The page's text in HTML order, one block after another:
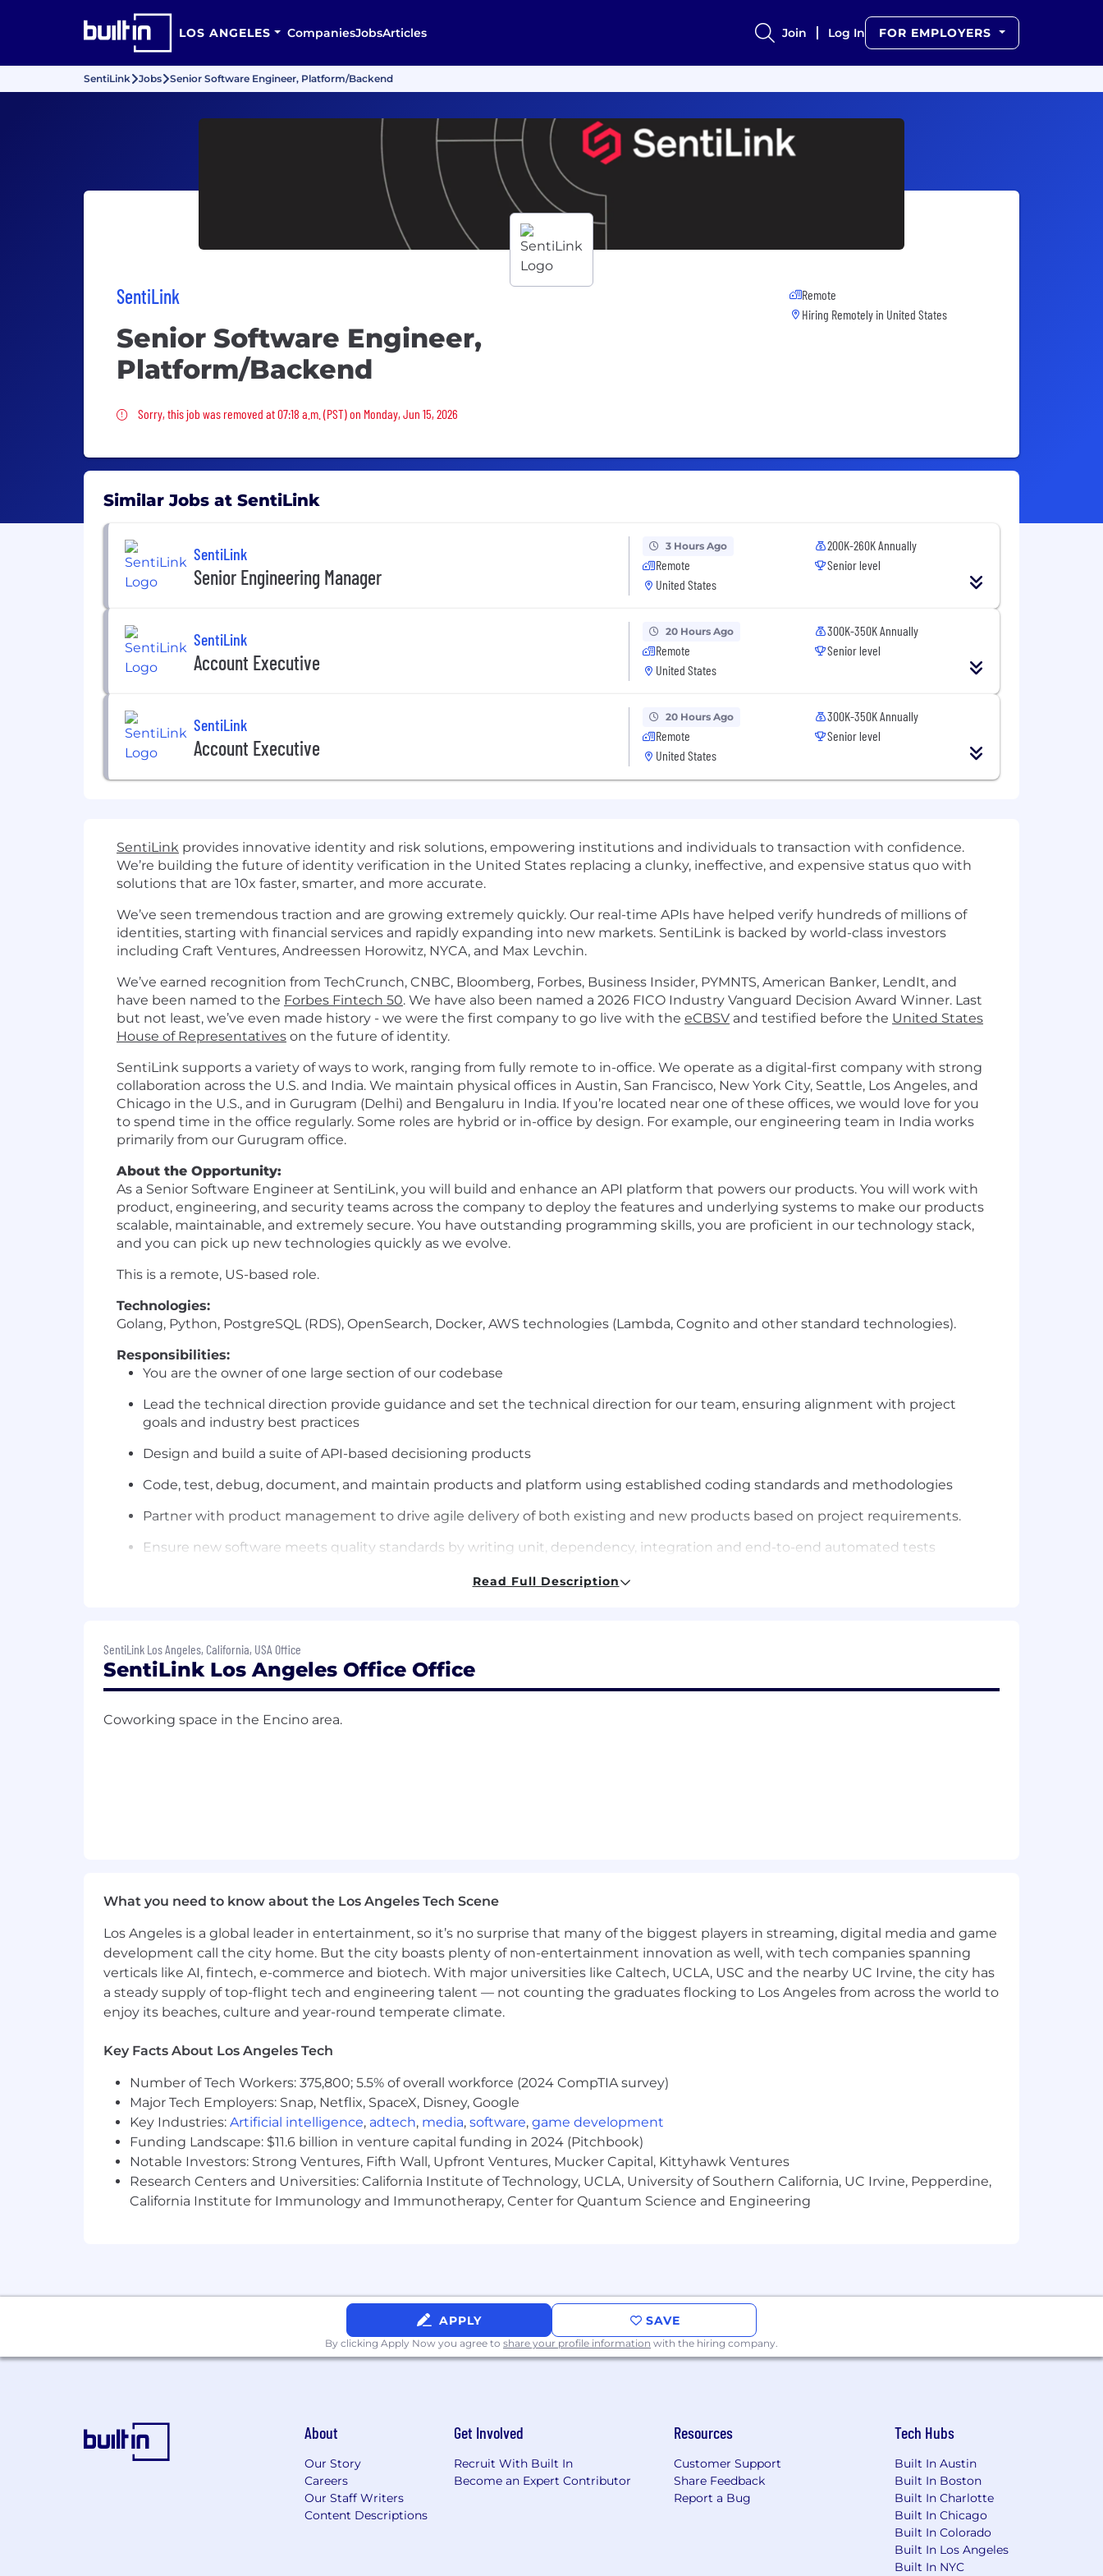
LOS ANGELES CompaniesJobsArticles Join Log In FOR EMPLOYERS
SentiLink Jobs Senior Software Engineer, Platform/Backend
SentiLink
Senior Software Engineer,
Platform/Backend
Sorry, this job was removed
Sorry, this job was removed at 07:18 a.m. (PST) on Monday, Jun 15, 2026
Remote
Hiring Remotely in United States
Similar Jobs at SentiLink
SentiLink
Senior Engineering Manager
3 Hours Ago
Remote
United States
200K-260K Annually
Senior level
SentiLink
Account Executive
20 Hours Ago
Remote
United States
300K-350K Annually
Senior level
SentiLink
Account Executive
20 Hours Ago
Remote
United States
300K-350K Annually
Senior level
SentiLink provides innovative identity and risk solutions, empowering institutions and individuals to transaction with confidence.
We’re building the future of identity verification in the United States replacing a clunky, ineffective, and expensive status quo with
solutions that are 10x faster, smarter, and more accurate.
We’ve seen tremendous traction and are growing extremely quickly. Our real-time APIs have helped verify hundreds of millions of
identities, starting with financial services and rapidly expanding into new markets. SentiLink is backed by world-class investors
including Craft Ventures, Andreessen Horowitz, NYCA, and Max Levchin.
We’ve earned recognition from TechCrunch, CNBC, Bloomberg, Forbes, Business Insider, PYMNTS, American Banker, LendIt, and
have been named to the Forbes Fintech 50. We have also been named a 2026 FICO Industry Vanguard Decision Award Winner. Last
but not least, we’ve even made history - we were the first company to go live with the eCBSV and testified before the United States
House of Representatives on the future of identity.
SentiLink supports a variety of ways to work, ranging from fully remote to in-office. We operate as a digital-first company with strong
collaboration across the U.S. and India. We maintain physical offices in Austin, San Francisco, New York City, Seattle, Los Angeles, and
Chicago in the U.S., and in Gurugram (Delhi) and Bengaluru in India. If you’re located near one of these offices, we would love for you
to spend time in the office regularly. Some roles are hybrid or in-office by design. For example, our engineering team in India works
primarily from our Gurugram office.
About the Opportunity:
As a Senior Software Engineer at SentiLink, you will build and enhance an API platform that powers our products. You will work with
product, engineering, and security teams across the company to deploy the features and underlying systems to make our products
scalable, maintainable, and extremely secure. You have outstanding programming skills, you are proficient in our technology stack,
and you can pick up new technologies quickly as we evolve.
This is a remote, US-based role.
Technologies:
Golang, Python, PostgreSQL (RDS), OpenSearch, Docker, AWS technologies (Lambda, Cognito and other standard technologies).
Responsibilities:
You are the owner of one large section of our codebase
Lead the technical direction provide guidance and set the technical direction for our team, ensuring alignment with project
goals and industry best practices
Design and build a suite of API-based decisioning products
Code, test, debug, document, and maintain products and platform using established coding standards and methodologies
Partner with product management to drive agile delivery of both existing and new products based on project requirements.
Ensure new software meets quality standards by writing unit, dependency, integration and end-to-end automated tests
Troubleshoot, debug, and resolve product issues as they arise
6+ years of software development experience building enterprise or consumer facing products
Experience with building API based products using Python, Golang, or similar technologies
Excellent analytical and problem solving skills, interpersonal skills, and a sense of humor (enjoy the journey)
determined by several components including but not limited to the individual's experience, skills, and qualifications.
401(k) plan with employer match (or equivalent for non US-based roles)
Flexible paid time off
Regular company-wide in-person events
Home office stipend, and more!
Corporate Values:
Follow Through
Deep Understanding
Whatever It Takes
Do Something Smart
Read Full Description
SentiLink Los Angeles, California, USA Office
SentiLink Los Angeles Office Office
Coworking space in the Encino area.
What you need to know about the Los Angeles Tech Scene
Los Angeles is a global leader in entertainment, so it’s no surprise that many of the biggest players in streaming, digital media and game
development call the city home. But the city boasts plenty of non-entertainment innovation as well, with tech companies spanning
verticals like AI, fintech, e-commerce and biotech. With major universities like Caltech, UCLA, USC and the nearby UC Irvine, the city has
a steady supply of top-flight tech and engineering talent — not counting the graduates flocking to Los Angeles from across the world to
enjoy its beaches, culture and year-round temperate climate.
Key Facts About Los Angeles Tech
Number of Tech Workers: 375,800; 5.5% of overall workforce (2024 CompTIA survey)
Major Tech Employers: Snap, Netflix, SpaceX, Disney, Google
Key Industries: Artificial intelligence, adtech, media, software, game development
Funding Landscape: $11.6 billion in venture capital funding in 2024 (Pitchbook)
Notable Investors: Strong Ventures, Fifth Wall, Upfront Ventures, Mucker Capital, Kittyhawk Ventures
Research Centers and Universities: California Institute of Technology, UCLA, University of Southern California, UC Irvine, Pepperdine,
California Institute for Immunology and Immunotherapy, Center for Quantum Science and Engineering
APPLY SAVE
By clicking Apply Now you agree to share your profile information with the hiring company.
About
Our Story
Careers
Our Staff Writers
Content Descriptions
Get Involved
Recruit With Built In
Become an Expert Contributor
Resources
Customer Support
Share Feedback
Report a Bug
Tech Hubs
Built In Austin
Built In Boston
Built In Charlotte
Built In Chicago
Built In Colorado
Built In Los Angeles
Built In NYC